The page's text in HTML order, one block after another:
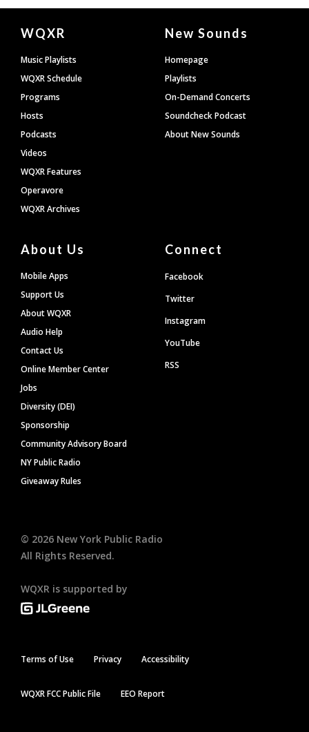
Document
Footer
WQXR
Music Playlists
WQXR Schedule
Programs
Hosts
Podcasts
Videos
WQXR Features
Operavore
WQXR Archives
New Sounds
Homepage
Playlists
On-Demand Concerts
Soundcheck Podcast
About New Sounds
About Us
Mobile Apps
Support Us
About WQXR
Audio Help
Contact Us
Online Member Center
Jobs
Diversity (DEI)
Sponsorship
Community Advisory Board
NY Public Radio
Giveaway Rules
Connect
Facebook
Twitter
Instagram
YouTube
RSS
© 2026 New York Public Radio
All Rights Reserved.
WQXR is supported by
Terms of Use Privacy Accessibility
WQXR FCC Public File EEO Report